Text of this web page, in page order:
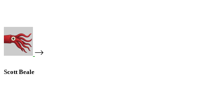
Scott Beale